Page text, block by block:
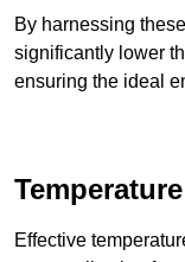
By harnessing
significantly lower
ensuring the ideal
Effective